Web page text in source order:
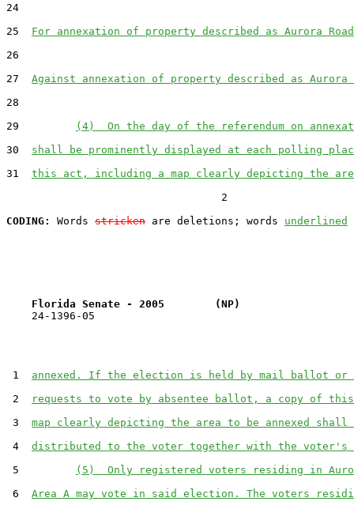
24
25 For annexation of property described as Aurora
26
27 Against annexation of property described as Aurora
28
29
(4)  On the day of the referendum on
30 shall be prominently displayed at each polling
31 this act, including a map clearly depicting the
                                  2
CODING:
Words stricken are deletions; words underlined
Florida Senate - 2005        (NP)
24-1396-05
1 annexed. If the election is held by mail ballot or
2
requests to vote by absentee ballot, a copy of
3 map clearly depicting the area to be annexed shall
4 distributed to the voter together with the
5
(5)  Only registered voters residing in
6 Area A may vote in said election. The voters